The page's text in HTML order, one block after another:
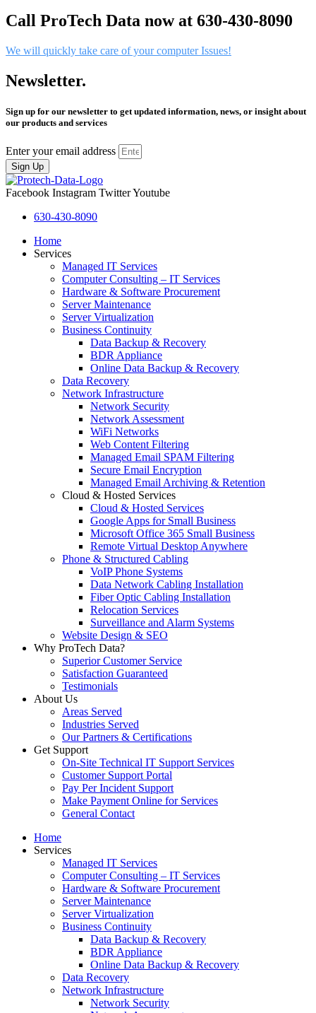
Call ProTech Data now at 630-430-8090
We will quickly take care of your computer Issues!
Newsletter.
Sign up for our newsletter to get updated information, news, or insight about
our products and services
Enter your email address
Sign Up
Facebook Instagram TwitterYoutube
630-430-8090
Home
Services
Managed IT Services
Computer Consulting – IT Services
Hardware & Software Procurement
Server Maintenance
Server Virtualization
Business Continuity
Data Backup & Recovery
BDR Appliance
Online Data Backup & Recovery
Data Recovery
Network Infrastructure
Network Security
Network Assessment
WiFi Networks
Web Content Filtering
Managed Email SPAM Filtering
Secure Email Encryption
Managed Email Archiving & Retention
Cloud & Hosted Services
Cloud & Hosted Services
Google Apps for Small Business
Microsoft Office 365 Small Business
Remote Virtual Desktop Anywhere
Phone & Structured Cabling
VoIP Phone Systems
Data Network Cabling Installation
Fiber Optic Cabling Installation
Relocation Services
Surveillance and Alarm Systems
Website Design & SEO
Why ProTech Data?
Superior Customer Service
Satisfaction Guaranteed
Testimonials
About Us
Areas Served
Industries Served
Our Partners & Certifications
Get Support
On-Site Technical IT Support Services
Customer Support Portal
Pay Per Incident Support
Make Payment Online for Services
General Contact
Home
Services
Managed IT Services
Computer Consulting – IT Services
Hardware & Software Procurement
Server Maintenance
Server Virtualization
Business Continuity
Data Backup & Recovery
BDR Appliance
Online Data Backup & Recovery
Data Recovery
Network Infrastructure
Network Security